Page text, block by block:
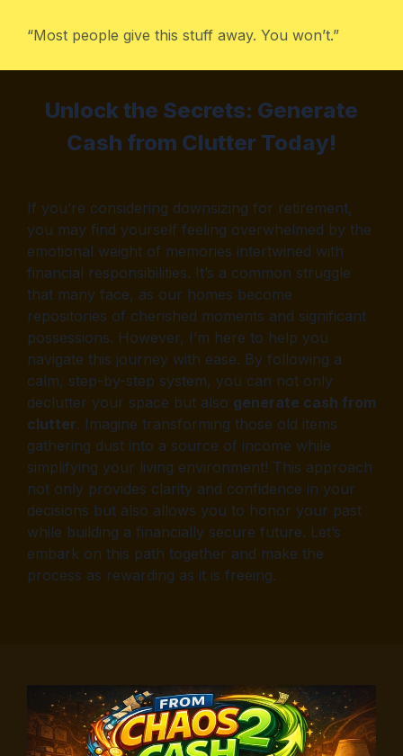
“Most people give this stuff away. You won’t.”
Unlock the Secrets: Generate
Cash from Clutter Today!
If you’re considering downsizing for retirement,
you may find yourself feeling overwhelmed by the
emotional weight of memories intertwined with
financial responsibilities. It’s a common struggle
that many face, as our homes become
repositories of cherished moments and significant
possessions. However, I’m here to help you
navigate this journey with ease. By following a
calm, step-by-step system, you can not only
declutter your space but also generate cash from
clutter. Imagine transforming those old items
gathering dust into a source of income while
simplifying your living environment! This approach
not only provides clarity and confidence in your
decisions but also allows you to honor your past
while building a financially secure future. Let’s
embark on this path together and make the
process as rewarding as it is freeing.